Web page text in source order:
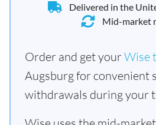
Delivered in the
Mid-market
Order and get yourWise
Augsburg for convenient
withdrawals during your